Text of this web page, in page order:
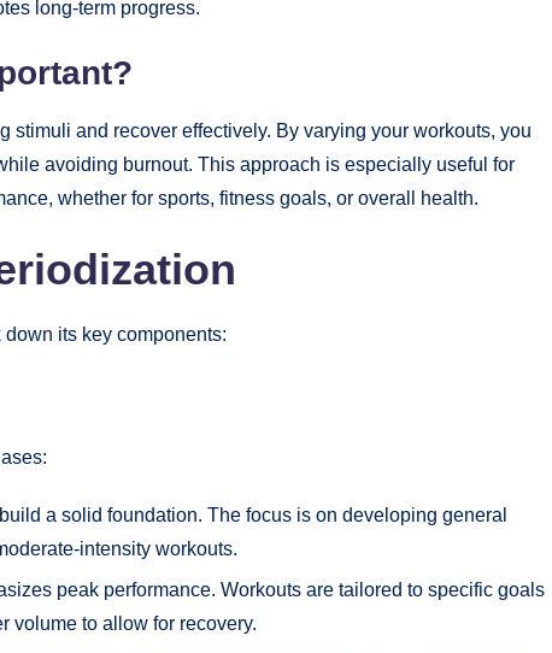
long-term progress.
stimuli and recover effectively. By varying your workouts, you
avoiding burnout. This approach is especially useful for
whether for sports, fitness goals, or overall health.
down its key components:
a solid foundation. The focus is on developing general
intensity workouts.
peak performance. Workouts are tailored to specific goals
volume to allow for recovery.